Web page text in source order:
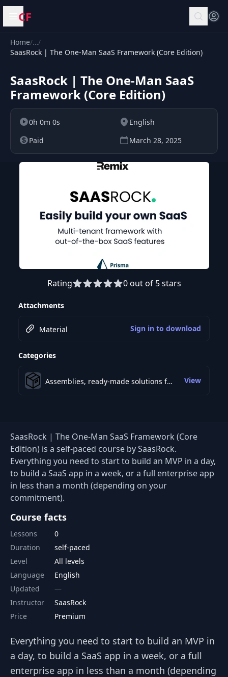
Open menu
CF
Home/…/
SaasRock | The One-Man SaaS Framework (Core Edition)
SaasRock | The One-Man SaaS
Framework (Core Edition)
0h 0m 0s
English
Paid
March 28, 2025
Rating 0 out of 5 stars
Attachments
Material Sign in to download
Categories
Assemblies, ready-made solutions for development View
SaasRock | The One-Man SaaS Framework (Core
Edition) is a self-paced course by SaasRock.
Everything you need to start to build an MVP in a day,
to build a SaaS app in a week, or a full enterprise app
in less than a month (depending on your
commitment).
Course facts
Lessons
0
Duration
self-paced
Level
All levels
Language
English
Updated
Instructor
SaasRock
Price
Premium
Everything you need to start to build an MVP in
a day, to build a SaaS app in a week, or a full
enterprise app in less than a month (depending